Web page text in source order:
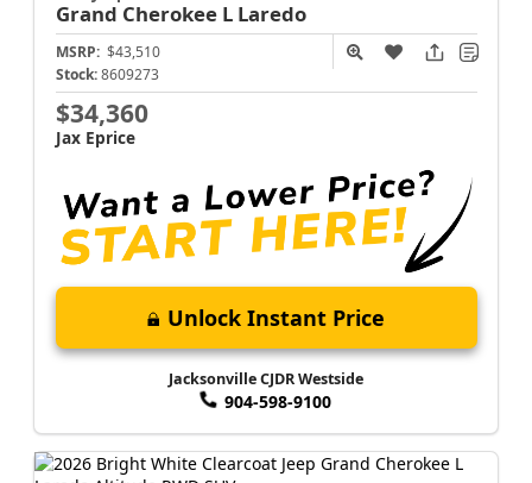
Grand Cherokee L Laredo
MSRP: $43,510
Stock: 8609273
$34,360
Jax Eprice
Unlock Instant Price
Jacksonville CJDR Westside
904-598-9100